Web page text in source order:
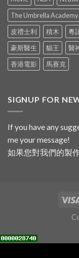
The Umbrella Academy
皮禮士利
積木 粵
豪斯醫生
貓王 醫
香港電影
馬賽克
SIGNUP FOR
If you have any
me your message!
如果您對我們的製